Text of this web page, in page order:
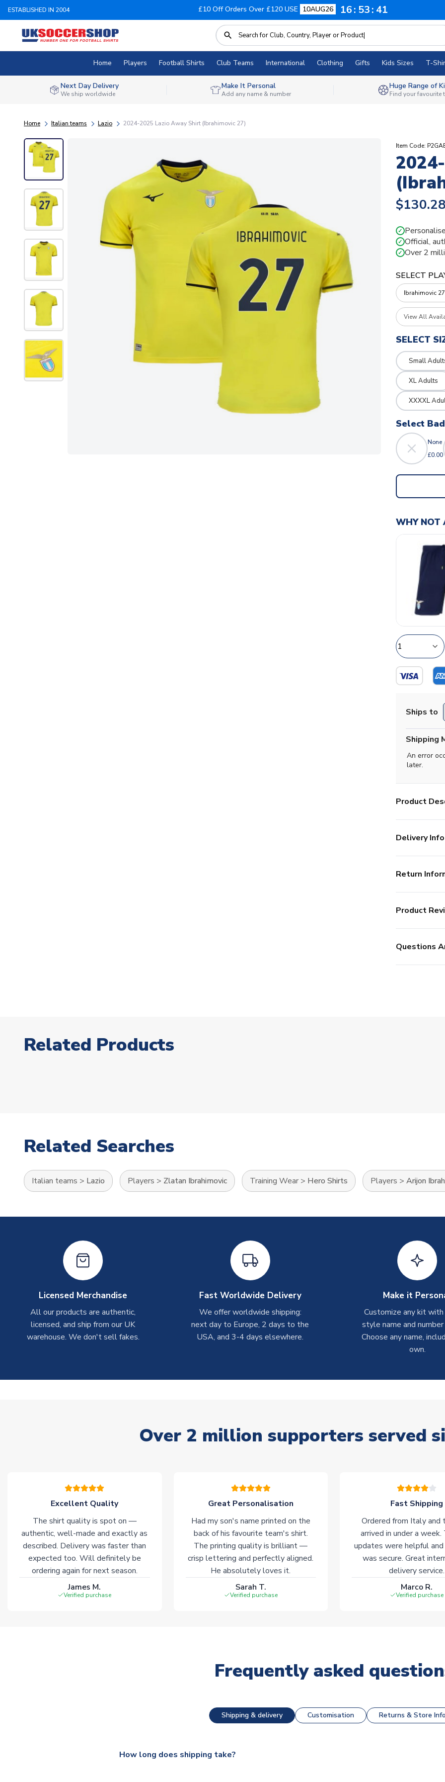
ESTABLISHED IN 2004 £10 Off Orders Over £120 USE 10AUG26 16 53 40
Home Players Football Shirts Club Teams International Clothing Gifts Kids Sizes T-
Next Day Delivery
We ship worldwide
Make It Personal
Add any name & number
Huge Range of
Find your favourite
Home Italian teams Lazio 2024-2025 Lazio Away Shirt (Ibrahimovic 27)
Item Code:
$130.28
✓
✓ Official,
✓ Over 2
SELECT
View All
SELECT
Small
XL Adults
XXXXL
Select
None
£0.00
WHY NOT
Ships to
Shipping
An error
later.
Product
Delivery Info
Return
Product
Questions
Related Products
Related Searches
Italian teams > Lazio Players > Zlatan Ibrahimovic Training Wear > Hero Shirts Players > Arijon
Licensed Merchandise
All our products are authentic,
licensed, and ship from our UK
warehouse. We don't sell fakes.
Fast Worldwide Delivery
We offer worldwide shipping:
next day to Europe, 2 days to the
USA, and 3-4 days elsewhere.
Make it
Customize any kit
style name and
Choose any name,
own.
Over 2 million supporters served
Excellent Quality
The shirt quality is spot on —
authentic, well-made and exactly as
described. Delivery was faster than
expected too. Will definitely be
ordering again for next season.
James M.
Verified purchase
Great Personalisation
Had my son's name printed on the
back of his favourite team's shirt.
The printing quality is brilliant —
crisp lettering and perfectly aligned.
He absolutely loves it.
Sarah T.
Verified purchase
Fast Shipping
Ordered from Italy and
arrived in under a week.
updates were helpful and
was secure. Great
delivery service.
Marco R.
Verified purchase
Frequently asked
Shipping & delivery Customisation Returns & Store Info
How long does shipping take?